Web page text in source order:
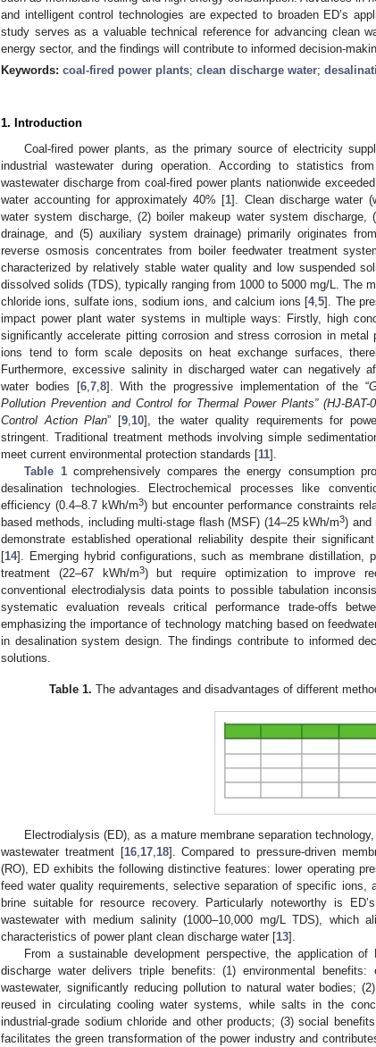
and intelligent control technologies are expected to broaden ED’s
study serves as a valuable technical reference for advancing clean
energy sector, and the findings will contribute to informed decision-
Keywords: coal-fired power plants; clean discharge water;
1. Introduction
Coal-fired power plants, as the primary source of electricity
industrial wastewater during operation. According to statistics
wastewater discharge from coal-fired power plants nationwide
water accounting for approximately 40% [1]. Clean discharge water
water system discharge, (2) boiler makeup water system discharge,
drainage, and (5) auxiliary system drainage) primarily originates
reverse osmosis concentrates from boiler feedwater treatment
characterized by relatively stable water quality and low suspended
dissolved solids (TDS), typically ranging from 1000 to 5000 mg/L. The
chloride ions, sulfate ions, sodium ions, and calcium ions [4,5]. The
impact power plant water systems in multiple ways: Firstly, high
significantly accelerate pitting corrosion and stress corrosion in metal
ions tend to form scale deposits on heat exchange surfaces,
Furthermore, excessive salinity in discharged water can negatively
water bodies [6, 7, 8]. With the progressive implementation of the “
Pollution Prevention and Control for Thermal Power Plants” (HJ-BAT-
Control Action Plan” [9, 10], the water quality requirements for
stringent. Traditional treatment methods involving simple
meet current environmental protection standards [11].
Table 1comprehensively compares the energy consumption
desalination technologies. Electrochemical processes like
efficiency (0.4–8.7 kWh/m3) but encounter performance constraints
based methods, including multi-stage flash (MSF) (14–25 kWh/m3) and
demonstrate established operational reliability despite their
[14]. Emerging hybrid configurations, such as membrane distillation,
treatment (22–67 kWh/m3) but require optimization to improve
conventional electrodialysis data points to possible tabulation
systematic evaluation reveals critical performance trade-offs
emphasizing the importance of technology matching based on
in desalination system design. The findings contribute to informed
solutions.
Table 1. The advantages and disadvantages of different
Electrodialysis (ED), as a mature membrane separation
wastewater treatment [16, 17, 18]. Compared to pressure-driven
(RO), ED exhibits the following distinctive features: lower operating
feed water quality requirements, selective separation of specific ions,
brine suitable for resource recovery. Particularly noteworthy is
wastewater with medium salinity (1000–10,000 mg/L TDS), which
characteristics of power plant clean discharge water [13].
From a sustainable development perspective, the application
discharge water delivers triple benefits: (1) environmental
wastewater, significantly reducing pollution to natural water bodies;
reused in circulating cooling water systems, while salts in the
industrial-grade sodium chloride and other products; (3) social
facilitates the green transformation of the power industry and